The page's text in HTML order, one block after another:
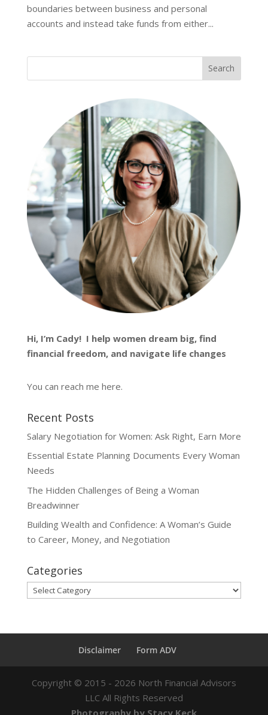
boundaries between business and personal
accounts and instead take funds from either...
Hi, I’m Cady! I help women dream big, find
financial freedom, and navigate life changes
You can reach me here.
Recent Posts
Salary Negotiation for Women: Ask Right, Earn More
Essential Estate Planning Documents Every Woman
Needs
The Hidden Challenges of Being a Woman
Breadwinner
Building Wealth and Confidence: A Woman’s Guide
to Career, Money, and Negotiation
Categories
Categories
Disclaimer Form ADV
Copyright © 2015 - 2026 North Financial Advisors
LLC All Rights Reserved